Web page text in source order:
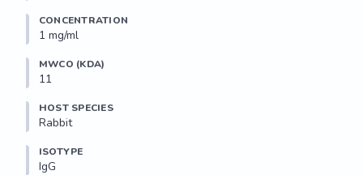
CONCENTRATION
1 mg/ml
MWCO (KDA)
11
HOST SPECIES
Rabbit
ISOTYPE
IgG